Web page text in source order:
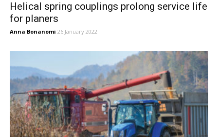
Helical spring couplings prolong service life
for planers
Anna Bonanomi 26 January 2022